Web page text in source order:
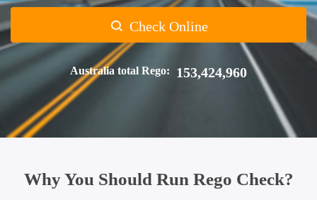
Check Online
Australia total Rego: 153,424,960
Why You Should Run Rego Check?